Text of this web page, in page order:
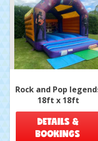
Rock and Pop
18ft x 18ft
DETAILS &
BOOKINGS